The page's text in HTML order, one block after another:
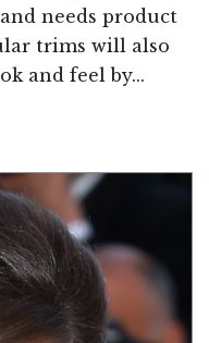
needs product
trims will also
and feel by...